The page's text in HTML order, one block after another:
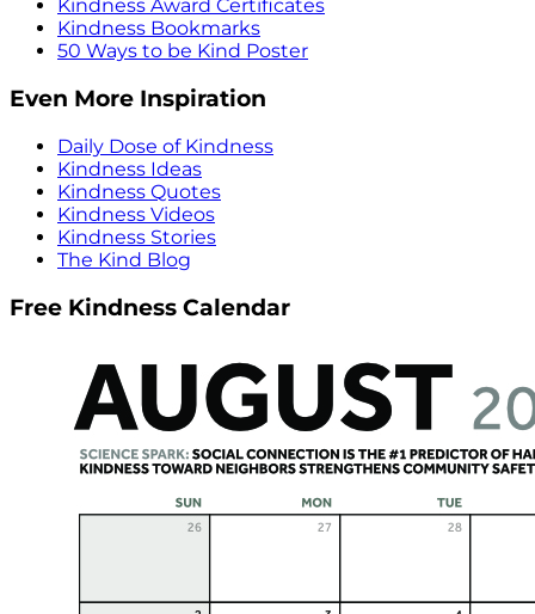
Kindness Award Certificates
Kindness Bookmarks
50 Ways to be Kind Poster
Even More Inspiration
Daily Dose of Kindness
Kindness Ideas
Kindness Quotes
Kindness Videos
Kindness Stories
The Kind Blog
Free Kindness Calendar